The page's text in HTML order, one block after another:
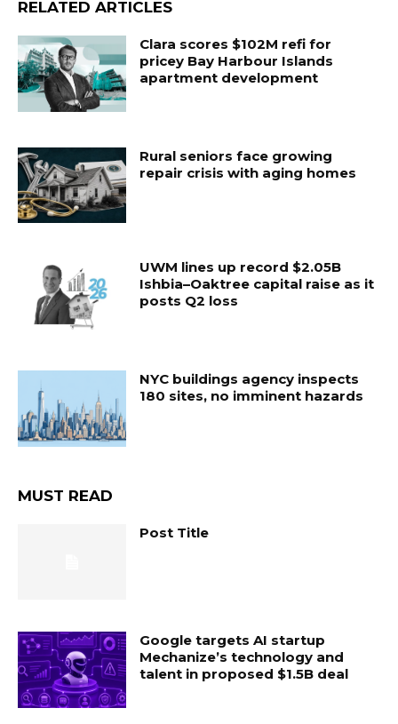
RELATED ARTICLES
Clara scores $102M refi for
pricey Bay Harbour Islands
apartment development
Rural seniors face growing
repair crisis with aging homes
UWM lines up record $2.05B
Ishbia–Oaktree capital raise as it
posts Q2 loss
NYC buildings agency inspects
180 sites, no imminent hazards
MUST READ
Post Title
Google targets AI startup
Mechanize’s technology and
talent in proposed $1.5B deal